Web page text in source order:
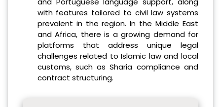
with features tailored to civil law systems
prevalent in the region. In the Middle East
and Africa, there is a growing demand for
platforms that address unique legal
challenges related to Islamic law and local
customs, such as Sharia compliance and
contract structuring.